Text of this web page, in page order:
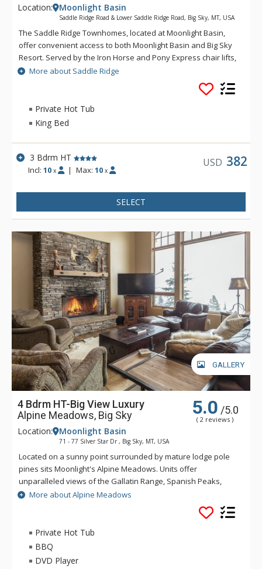
Location: Moonlight Basin
Saddle Ridge Road & Lower Saddle Ridge Road, Big Sky, MT, USA
The Saddle Ridge Townhomes, located at Moonlight Basin,
offer convenient access to both Moonlight Basin and Big Sky
Resort. Served by the Iron Horse and Pony Express chair lifts,
Saddle Ridge offers lovely panoramic views of the Spanish
More about Saddle Ridge
Private Hot Tub
King Bed
3 Bdrm HT
Incl:10 x | Max: 10 x
USD 382
SELECT
GALLERY
4 Bdrm HT-Big View Luxury
Alpine Meadows, Big Sky
5.0 /5.0
( 2 reviews )
Location: Moonlight Basin
71 - 77 Silver Star Dr , Big Sky, MT, USA
Located on a sunny point surrounded by mature lodge pole
pines sits Moonlight's Alpine Meadows. Units offer
unparalleled views of the Gallatin Range, Spanish Peaks,
Andesite Mountain, and Lone Peak. Sweeping valley vistas
await you from the deck of these fabulous properties. Alpine
Meadows is slopeside to both Moonlight Basin and Big Sky.
More about Alpine Meadows
Private Hot Tub
BBQ
DVD Player